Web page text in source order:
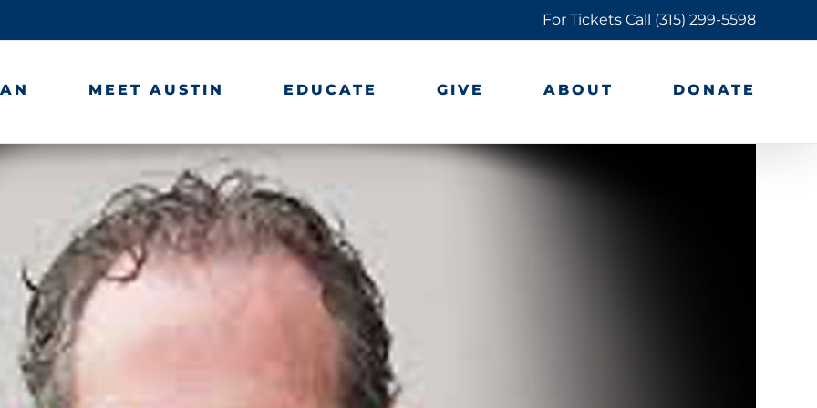
For Tickets Call (315) 299-5598
MEET AUSTIN EDUCATE GIVE ABOUT DONATE